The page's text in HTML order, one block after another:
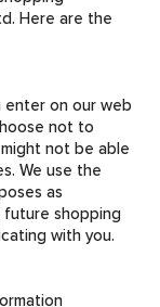
Here are the
enter on our web
not to
not be able
We use the
as
future shopping
with you.